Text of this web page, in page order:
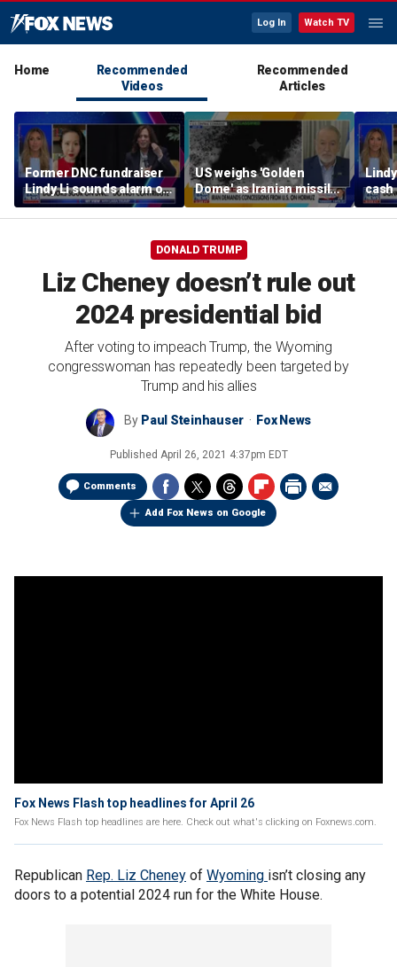
Log In Watch TV
Home
Recommended
Videos
Recommended
Articles
Former DNC fundraiser
Lindy Li sounds alarm on
party's cash crisis
US weighs 'Golden
Dome' as Iranian missile
threats grow
cash
left
DONALD TRUMP
Liz Cheney doesn’t rule out
2024 presidential bid
After voting to impeach Trump, the Wyoming
congresswoman has repeatedly been targeted by
Trump and his allies
By Paul Steinhauser Fox News
Published April 26, 2021 4:37pm EDT
Comments
Add Fox News on Google
Fox News Flash top headlines for April 26
Fox News Flash top headlines are here. Check out what's clicking on Foxnews.com.
Republican Rep. Liz Cheney of Wyoming isn’t closing any
doors to a potential 2024 run for the White House.